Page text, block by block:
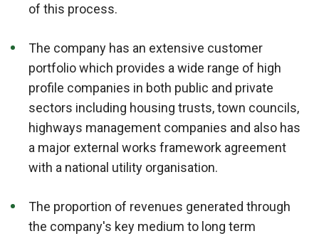
of this process.
The company has an extensive customer
portfolio which provides a wide range of high
profile companies in both public and private
sectors including housing trusts, town councils,
highways management companies and also has
a major external works framework agreement
with a national utility organisation.
The proportion of revenues generated through
the company's key medium to long term